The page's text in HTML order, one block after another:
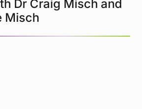
Dr Craig Misch and
Misch